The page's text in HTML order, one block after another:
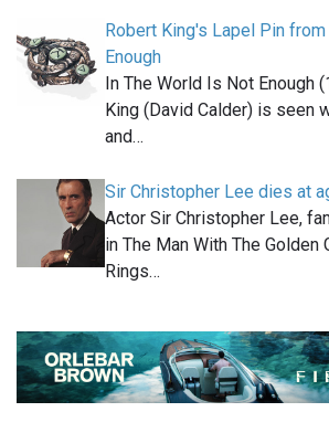
Robert King's Lapel Pin
Enough
In The World Is Not Enough
King (David Calder) is seen
and…
Sir Christopher Lee dies at
Actor Sir Christopher Lee,
in The Man With The Golden
Rings…